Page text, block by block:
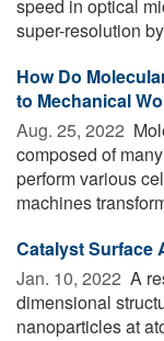
speed in optical
super-resolution
How Do
to Mechanical
Aug. 25, 2022 
composed of
perform various
machines
Catalyst Surface
Jan. 10, 2022  A
dimensional
nanoparticles at